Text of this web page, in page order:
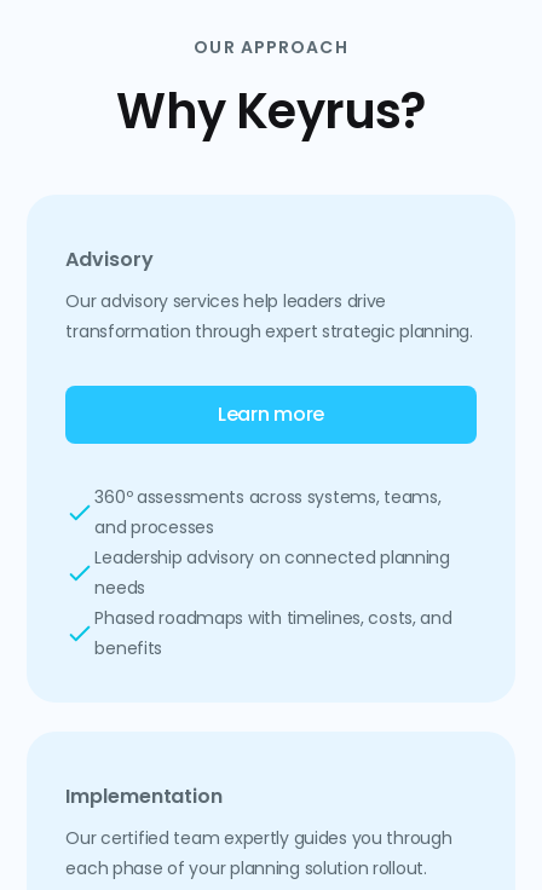
OUR APPROACH
Why Keyrus?
Advisory
Our advisory services help leaders drive
transformation through expert strategic planning.
Learn more
360º assessments across systems, teams,
and processes
Leadership advisory on connected planning
needs
Phased roadmaps with timelines, costs, and
benefits
Implementation
Our certified team expertly guides you through
each phase of your planning solution rollout.